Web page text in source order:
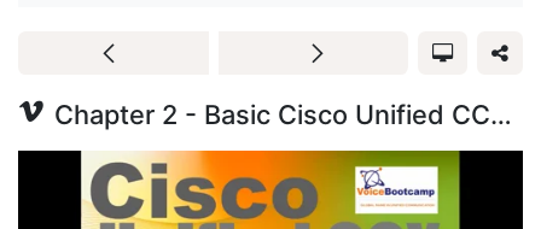
Chapter 2 - Basic Cisco Unified CCX Scripting